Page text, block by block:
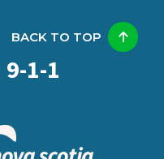
9-1-1
BACK TO TOP